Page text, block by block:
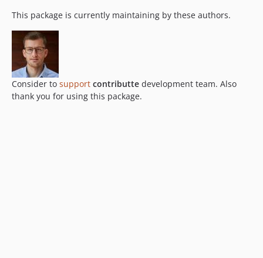
This package is currently maintaining by these authors.
Consider to support contributte development team. Also
thank you for using this package.